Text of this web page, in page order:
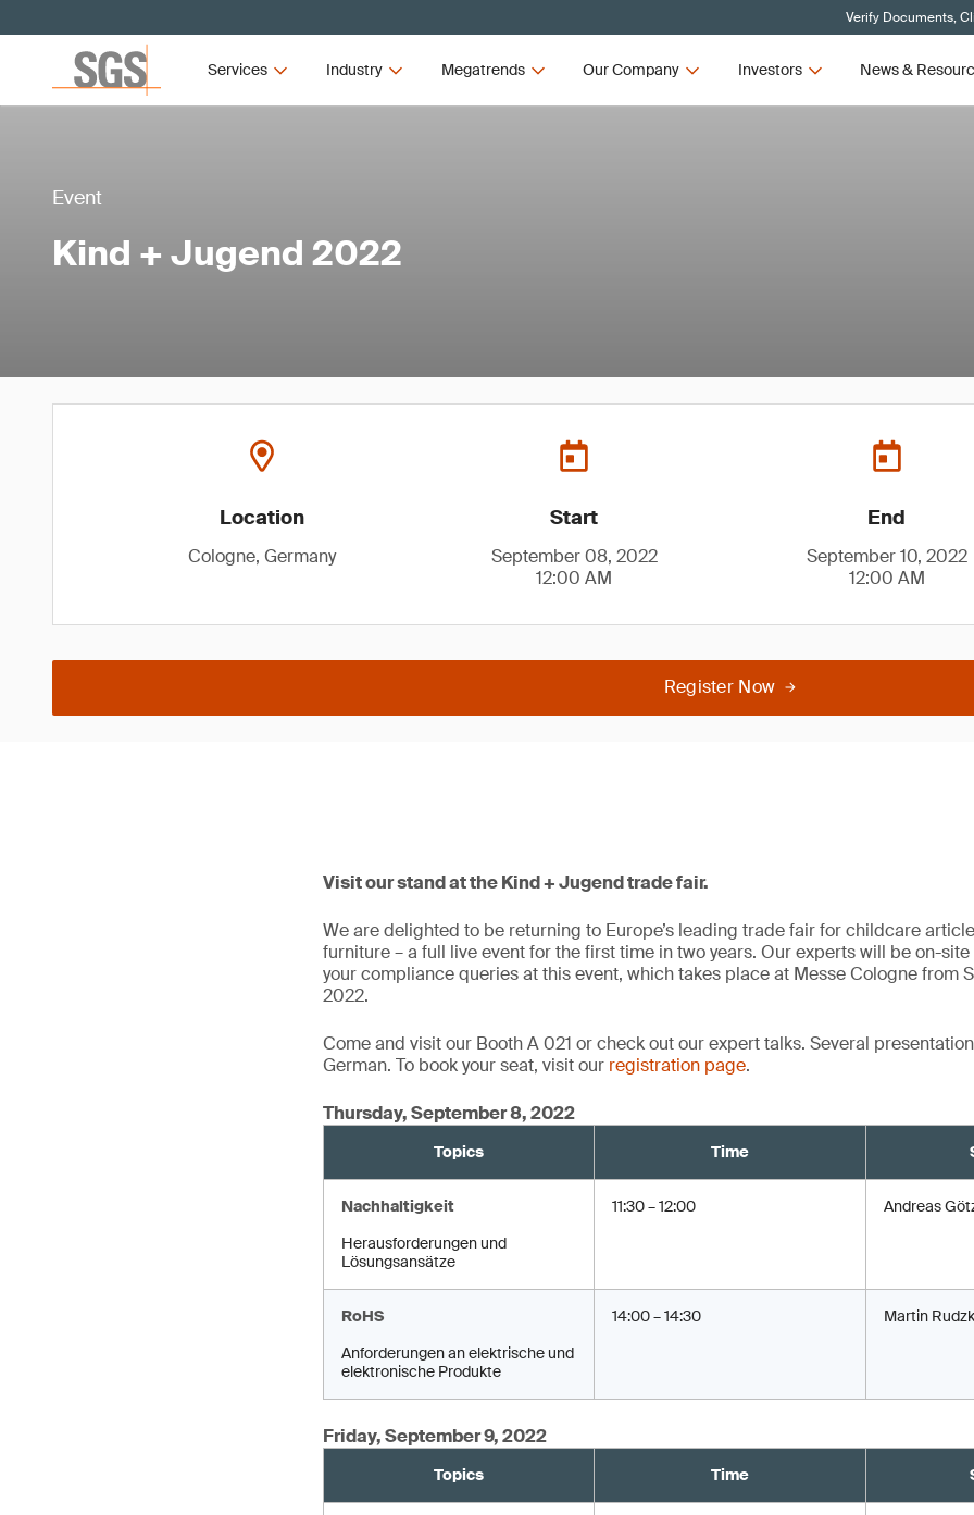
Verify Documents,
Services Industry Megatrends Our Company Investors News &
Event
Kind + Jugend 2022
Location
Cologne, Germany
Start
September 08, 2022
12:00 AM
End
September 10, 2022
12:00 AM
Register Now
Visit our stand at the Kind + Jugend trade fair.
We are delighted to be returning to Europe’s leading trade fair for childcare
furniture – a full live event for the first time in two years. Our experts will be on-
your compliance queries at this event, which takes place at Messe Cologne from
2022.
Come and visit our Booth A 021 or check out our expert talks. Several
German. To book your seat, visit our registration page.
Thursday, September 8, 2022
Topics Time
Nachhaltigkeit
Herausforderungen und
Lösungsansätze
11:30 – 12:00 Andreas
RoHS
Anforderungen an elektrische und
elektronische Produkte
14:00 – 14:30 Martin
Friday, September 9, 2022
Topics Time